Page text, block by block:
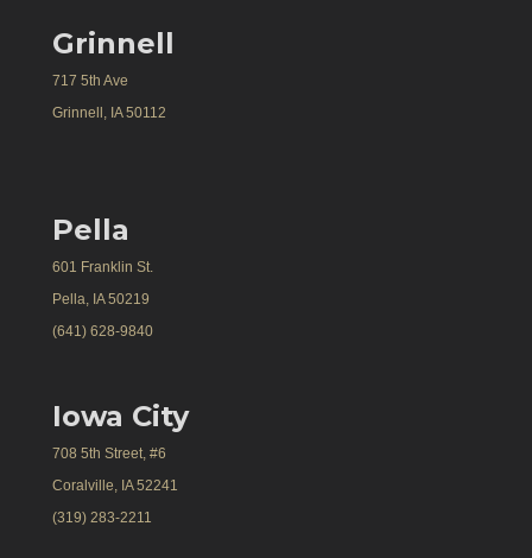
Grinnell
717 5th Ave
Grinnell, IA 50112
Pella
601 Franklin St.
Pella, IA 50219
(641) 628-9840
Iowa City
708 5th Street, #6
Coralville, IA 52241
(319) 283-2211